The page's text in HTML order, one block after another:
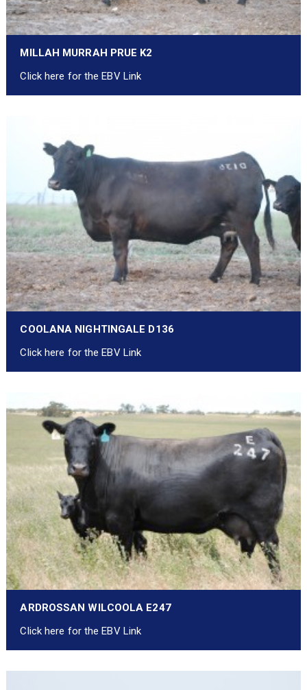
MILLAH MURRAH PRUE K2
Click here for the EBV Link
COOLANA NIGHTINGALE D136
Click here for the EBV Link
ARDROSSAN WILCOOLA E247
Click here for the EBV Link